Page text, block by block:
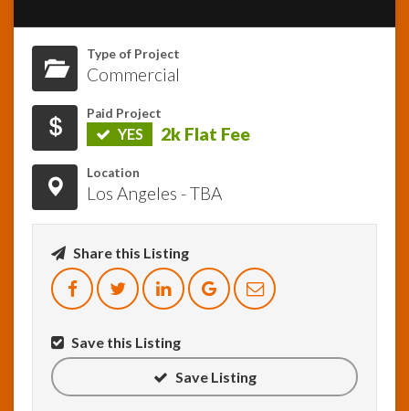
Member
Activity
InfoList
News
Type of Project
Commercial
Paid Project
YES 2k Flat Fee
Location
Los Angeles - TBA
Share this Listing
Save this Listing
Save Listing